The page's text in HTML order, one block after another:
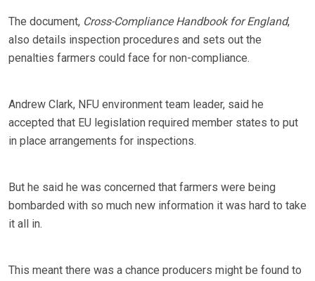
The document, Cross-Compliance Handbook for England,
also details inspection procedures and sets out the
penalties farmers could face for non-compliance.
Andrew Clark, NFU environment team leader, said he
accepted that EU legislation required member states to put
in place arrangements for inspections.
But he said he was concerned that farmers were being
bombarded with so much new information it was hard to take
it all in.
This meant there was a chance producers might be found to